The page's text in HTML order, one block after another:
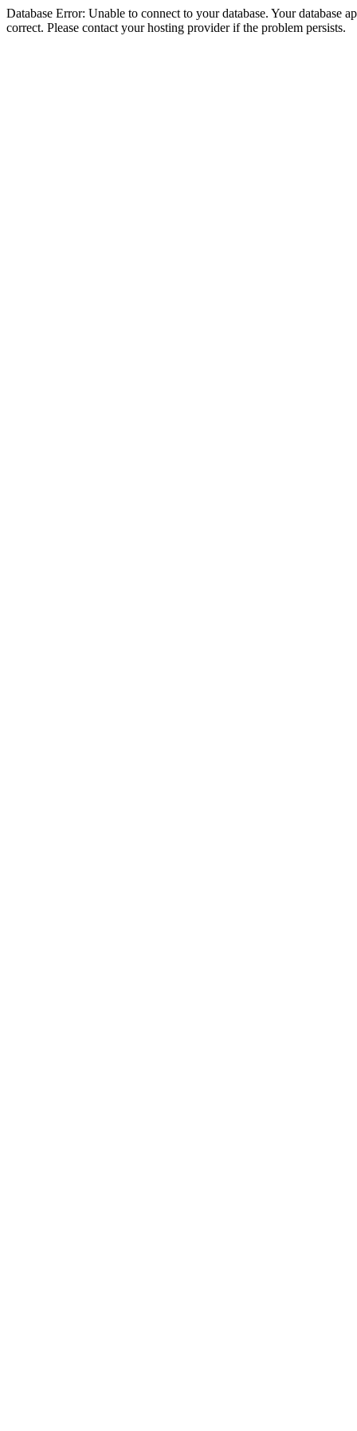
Database Error: Unable to connect to your database. Your database
correct. Please contact your hosting provider if the problem persists.